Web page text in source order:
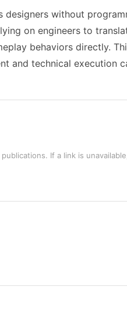
without
on engineers to
behaviors directly.
and technical execution
If a link is